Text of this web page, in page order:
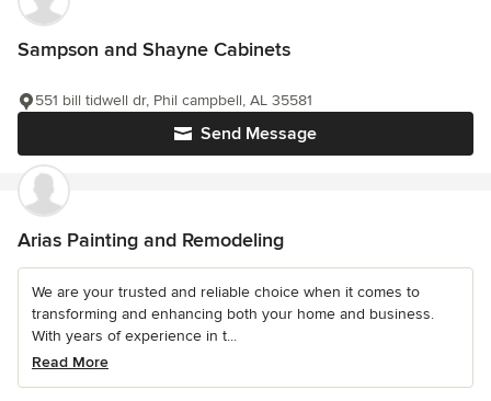
Sampson and Shayne Cabinets
Send Message
551 bill tidwell dr, Phil campbell, AL 35581
Arias Painting and Remodeling
We are your trusted and reliable choice when it comes to
transforming and enhancing both your home and business.
With years of experience in t...
Read More